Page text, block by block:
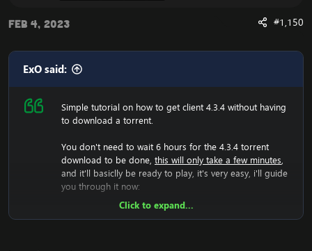
have a fix for the
Cannot Stream required archive
Data / WoW Error 134
Enjoy the fastCataclysm Client Download
Feb 4, 2023 #1,150
ExO said:
Simple tutorial on how to get client 4.3.4 without having
to download a torrent.
You don't need to wait 6 hours for the 4.3.4 torrent
download to be done, this will only take a few minutes,
and it'll basiclly be ready to play, it's very easy, i'll guide
you through it now:
Now we will have to download the 4.3.4 rar file, so lets
Click to expand...